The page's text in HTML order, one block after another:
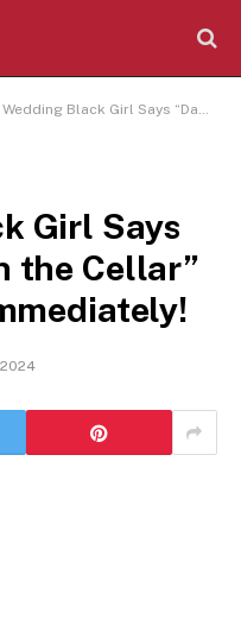
Black Girl Says “Dad Locks Me in the Cellar” Bride Calls 911 Immediately!
Girl Says
the Cellar”